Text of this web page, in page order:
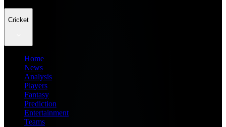
Cricket
Home
News
Analysis
Players
Fantasy
Prediction
Entertainment
Teams